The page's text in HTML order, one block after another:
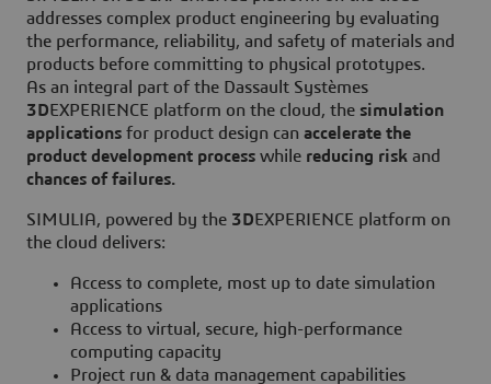
addresses complex product engineering by evaluating
the performance, reliability, and safety of materials and
products before committing to physical prototypes.
As an integral part of the Dassault Systèmes
3DEXPERIENCE platform on the cloud, the simulation
applications for product design can accelerate the
product development process while reducing risk and
chances of failures.
SIMULIA, powered by the 3DEXPERIENCE platform on
the cloud delivers:
Access to complete, most up to date simulation
applications
Access to virtual, secure, high-performance
computing capacity
Project run & data management capabilities